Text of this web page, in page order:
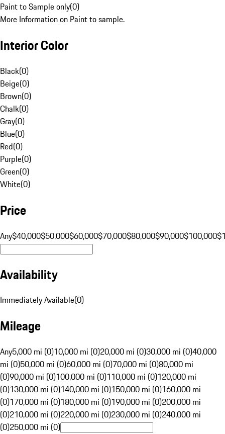
Paint to Sample only(0)
More Information on Paint to sample.
Interior Color
Black(0)
Beige(0)
Brown(0)
Chalk(0)
Gray(0)
Blue(0)
Red(0)
Purple(0)
Green(0)
White(0)
Price
Any$40,000$50,000$60,000$70,000$80,000$90,000$100,000
Availability
Immediately Available(0)
Mileage
Any5,000 mi (0)10,000 mi (0)20,000 mi (0)30,000 mi (0)40,000
mi (0)50,000 mi (0)60,000 mi (0)70,000 mi (0)80,000 mi
(0)90,000 mi (0)100,000 mi (0)110,000 mi (0)120,000 mi
(0)130,000 mi (0)140,000 mi (0)150,000 mi (0)160,000 mi
(0)170,000 mi (0)180,000 mi (0)190,000 mi (0)200,000 mi
(0)210,000 mi (0)220,000 mi (0)230,000 mi (0)240,000 mi
(0)250,000 mi (0)